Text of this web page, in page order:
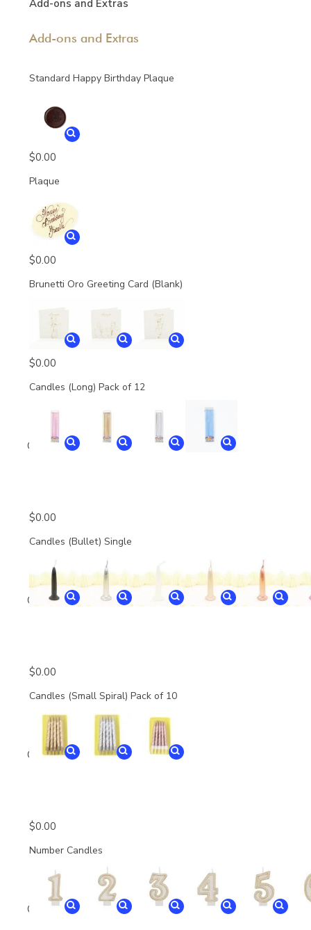
Add-ons and Extras
Add-ons and Extras
Standard Happy Birthday Plaque
$0.00
Plaque
$0.00
Brunetti Oro Greeting Card (Blank)
$0.00
Candles (Long) Pack of 12
Quantity
$0.00
Candles (Bullet) Single
Quantity
$0.00
Candles (Small Spiral) Pack of 10
Quantity
$0.00
Number Candles
Quantity